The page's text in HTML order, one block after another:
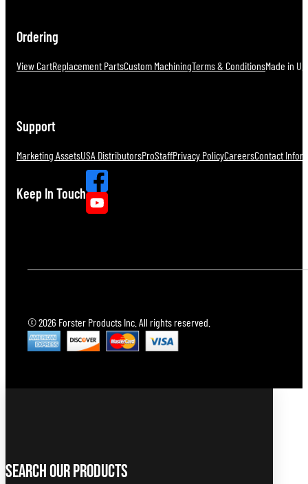
Ordering
View CartReplacement PartsCustom MachiningTerms & ConditionsMade in
Support
Marketing AssetsUSA DistributorsProStaffPrivacy PolicyCareersContact
Keep In Touch
© 2026 Forster Products Inc. All rights reserved.
Search Our Products